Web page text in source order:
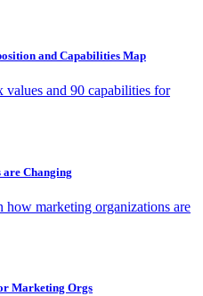
and Capabilities Map
and 90 capabilities for
Changing
how marketing organizations are
Marketing Orgs